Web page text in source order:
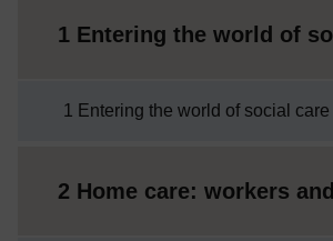
1 Entering the world of
1 Entering the world of social care
2 Home care: workers